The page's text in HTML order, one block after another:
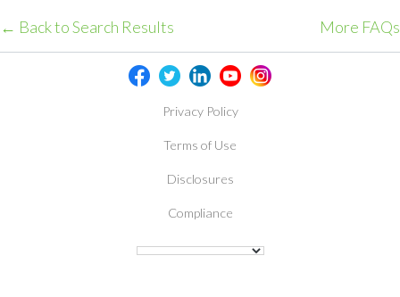
← Back to Search Results
More FAQs
Privacy Policy
Terms of Use
Disclosures
Compliance